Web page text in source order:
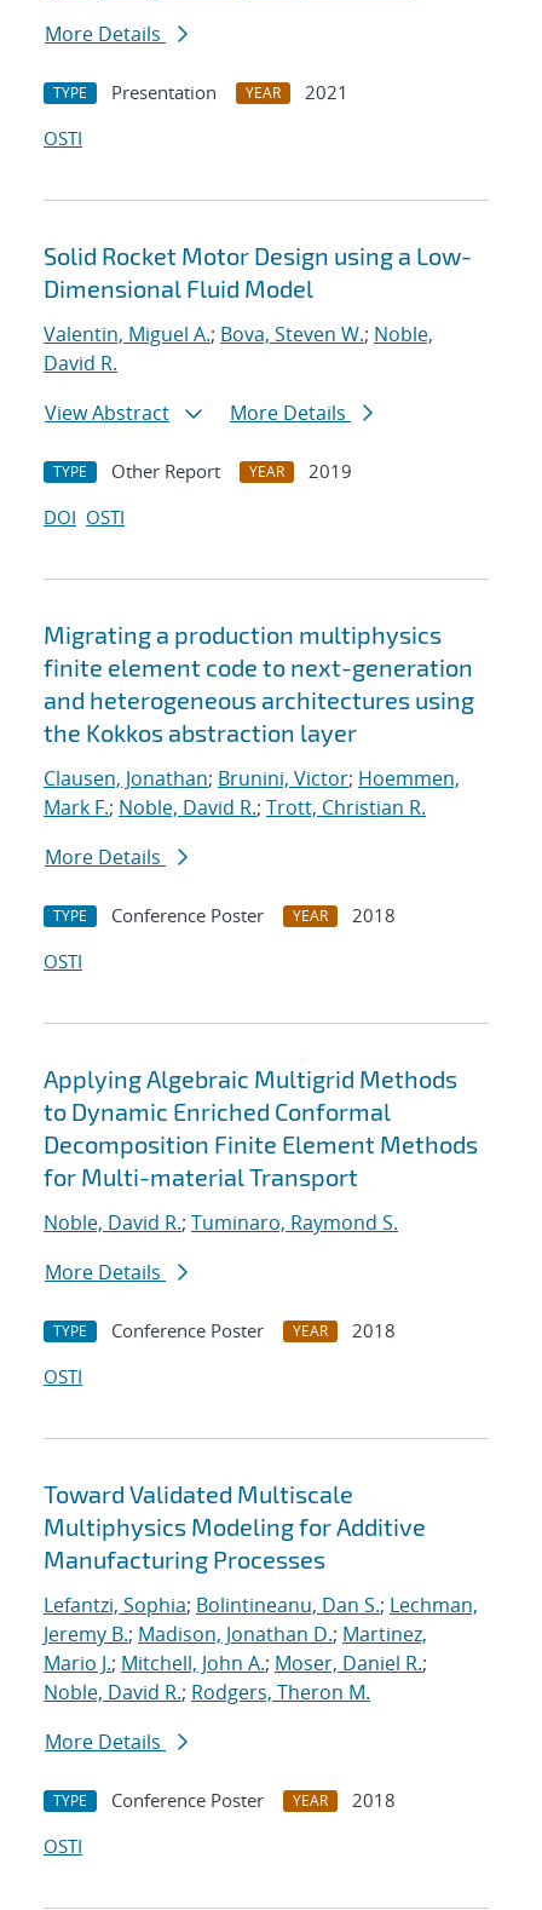
More Details
TYPE Presentation YEAR
2021
OSTI
Solid Rocket Motor Design using a Low-
Dimensional Fluid Model
Valentin, Miguel A.; Bova, Steven W.; Noble,
David R.
View Abstract
More Details
TYPE Other Report YEAR
2019
DOI OSTI
Migrating a production multiphysics
finite element code to next-generation
and heterogeneous architectures using
the Kokkos abstraction layer
Clausen, Jonathan; Brunini, Victor; Hoemmen,
Mark F.; Noble, David R.; Trott, Christian R.
More Details
TYPE Conference Poster YEAR
2018
OSTI
Applying Algebraic Multigrid Methods
to Dynamic Enriched Conformal
Decomposition Finite Element Methods
for Multi-material Transport
Noble, David R.; Tuminaro, Raymond S.
More Details
TYPE Conference Poster YEAR
2018
OSTI
Toward Validated Multiscale
Multiphysics Modeling for Additive
Manufacturing Processes
Lefantzi, Sophia; Bolintineanu, Dan S.; Lechman,
Jeremy B.; Madison, Jonathan D.; Martinez,
Mario J.; Mitchell, John A.; Moser, Daniel R.;
Noble, David R.; Rodgers, Theron M.
More Details
TYPE Conference Poster YEAR
2018
OSTI